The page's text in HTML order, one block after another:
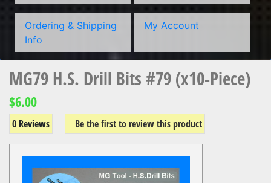
Ordering & Shipping
Info
My Account
MG79 H.S. Drill Bits #79 (x10-Piece)
$6.00
0 Reviews Be the first to review this product